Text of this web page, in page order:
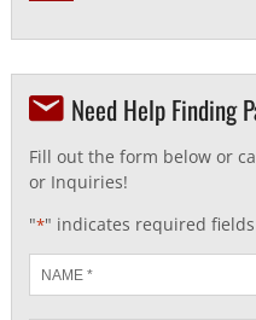
Need Help Finding
Fill out the form below or
or Inquiries!
"*" indicates required fields
*